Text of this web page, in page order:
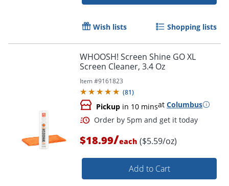
Order by 5pm and get it
Wish lists Shopping lists
WHOOSH! Screen Shine GO XL
Screen Cleaner, 3.4 Oz
Item #9161823
(81)
Pickup in 10 minsat Columbus
$18.99/each ($5.59/oz)
Add to Cart